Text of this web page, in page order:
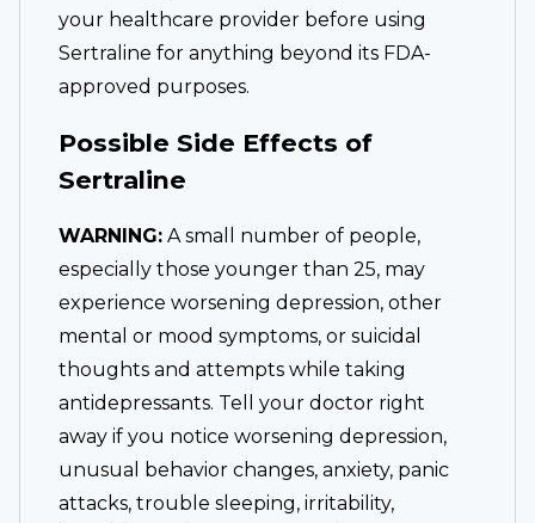
your healthcare provider before using
Sertraline for anything beyond its FDA-
approved purposes.
Possible Side Effects of
Sertraline
WARNING: A small number of people,
especially those younger than 25, may
experience worsening depression, other
mental or mood symptoms, or suicidal
thoughts and attempts while taking
antidepressants. Tell your doctor right
away if you notice worsening depression,
unusual behavior changes, anxiety, panic
attacks, trouble sleeping, irritability,